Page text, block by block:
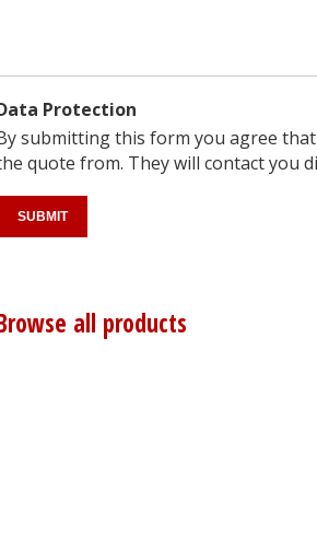
Protection
submitting this form you agree
quote from. They will contact you
all products